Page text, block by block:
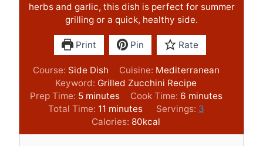
herbs and garlic, this dish is perfect for summer
grilling or a quick, healthy side.
Print Pin Rate
Course: Side Dish Cuisine: Mediterranean
Keyword: Grilled Zucchini Recipe
Prep Time: 5m
i
u
minutes Cook Time: 6 m
i
u
minutes
Total Time: 11 m
i
n
minutes Servings: 3
Calories: 80kcal